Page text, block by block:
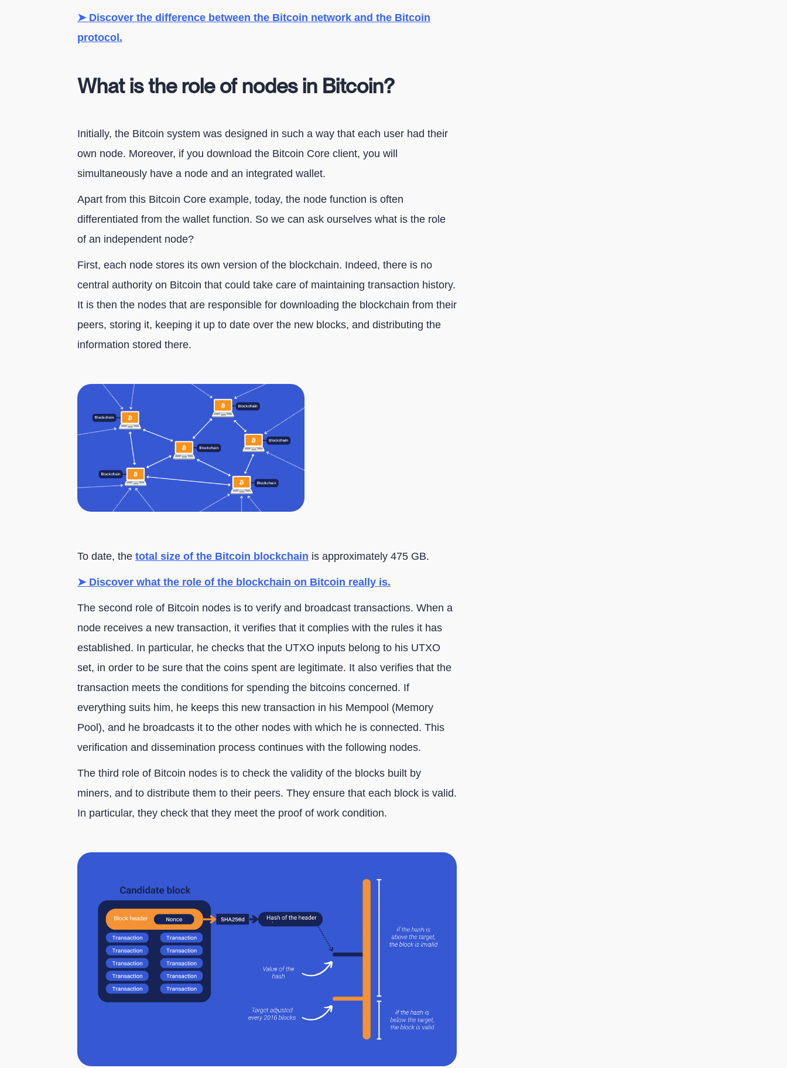
➤ Discover the difference between the Bitcoin network and the Bitcoin
protocol.
What is the role of nodes in Bitcoin?
Initially, the Bitcoin system was designed in such a way that each user had their
own node. Moreover, if you download the Bitcoin Core client, you will
simultaneously have a node and an integrated wallet.
Apart from this Bitcoin Core example, today, the node function is often
differentiated from the wallet function. So we can ask ourselves what is the role
of an independent node?
First, each node stores its own version of the blockchain. Indeed, there is no
central authority on Bitcoin that could take care of maintaining transaction history.
It is then the nodes that are responsible for downloading the blockchain from their
peers, storing it, keeping it up to date over the new blocks, and distributing the
information stored there.
To date, the total size of the Bitcoin blockchain is approximately 475 GB.
➤ Discover what the role of the blockchain on Bitcoin really is.
The second role of Bitcoin nodes is to verify and broadcast transactions. When a
node receives a new transaction, it verifies that it complies with the rules it has
established. In particular, he checks that the UTXO inputs belong to his UTXO
set, in order to be sure that the coins spent are legitimate. It also verifies that the
transaction meets the conditions for spending the bitcoins concerned. If
everything suits him, he keeps this new transaction in his Mempool (Memory
Pool), and he broadcasts it to the other nodes with which he is connected. This
verification and dissemination process continues with the following nodes.
The third role of Bitcoin nodes is to check the validity of the blocks built by
miners, and to distribute them to their peers. They ensure that each block is valid.
In particular, they check that they meet the proof of work condition.